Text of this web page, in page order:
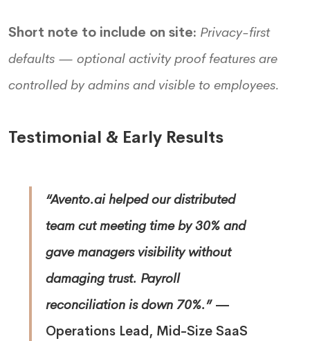
Short note to include on site: Privacy-first
defaults — optional activity proof features are
controlled by admins and visible to employees.
Testimonial & Early Results
“Avento.ai helped our distributed
team cut meeting time by 30% and
gave managers visibility without
damaging trust. Payroll
reconciliation is down 70%.”—
Operations Lead, Mid-Size SaaS